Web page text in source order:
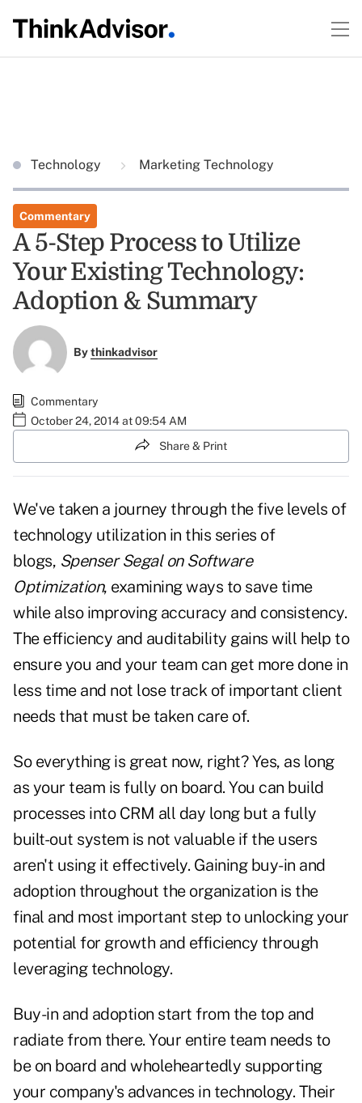
Technology Marketing Technology
Commentary
A 5-Step Process to Utilize
Your Existing Technology:
Adoption & Summary
Bythinkadvisor
Commentary
October 24, 2014 at 09:54 AM
Share & Print
We've taken a journey through the five levels of
technology utilization in this series of
blogs, Spenser Segal on Software
Optimization, examining ways to save time
while also improving accuracy and consistency.
The efficiency and auditability gains will help to
ensure you and your team can get more done in
less time and not lose track of important client
needs that must be taken care of.
So everything is great now, right? Yes, as long
as your team is fully on board. You can build
processes into CRM all day long but a fully
built-out system is not valuable if the users
aren't using it effectively. Gaining buy-in and
adoption throughout the organization is the
final and most important step to unlocking your
potential for growth and efficiency through
leveraging technology.
Buy-in and adoption start from the top and
radiate from there. Your entire team needs to
be on board and wholeheartedly supporting
your company's advances in technology. Their